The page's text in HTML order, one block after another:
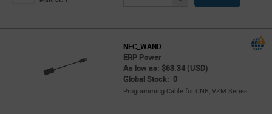
NFC_WAND
ERP Power
As low as: $63.34 (USD)
Global Stock: 0
Programming Cable for CNB, VZM Series